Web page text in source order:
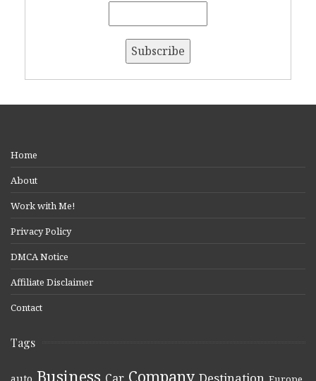
Home
About
Work with Me!
Privacy Policy
DMCA Notice
Affiliate Disclaimer
Contact
Tags
Business Company Destination